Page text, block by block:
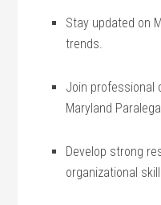
Stay updated on
trends.
Join professional
Maryland
Develop strong
organizational